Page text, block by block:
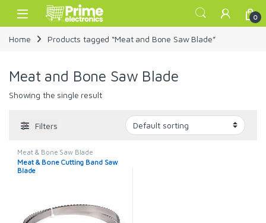
Skip to navigation
Skip to content
Open 0
Home Products tagged “Meat and Bone Saw Blade”
Meat and Bone Saw Blade
Showing the single result
Filters
Meat & Bone Saw Blade
Meat & Bone Cutting Band Saw
Blade